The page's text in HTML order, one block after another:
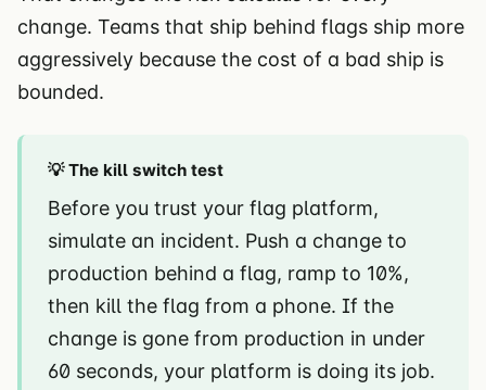
change. Teams that ship behind flags ship more
aggressively because the cost of a bad ship is
bounded.
💡 The kill switch test
Before you trust your flag platform,
simulate an incident. Push a change to
production behind a flag, ramp to 10%,
then kill the flag from a phone. If the
change is gone from production in under
60 seconds, your platform is doing its job.